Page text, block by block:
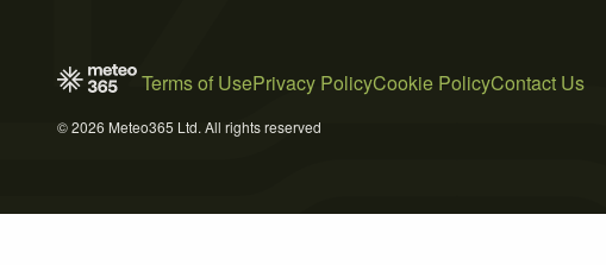
Terms of UsePrivacy PolicyCookie PolicyContact Us
© 2026 Meteo365 Ltd. All rights reserved